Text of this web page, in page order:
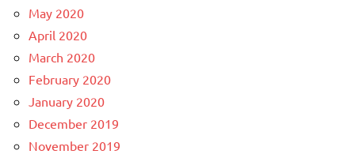
May 2020
April 2020
March 2020
February 2020
January 2020
December 2019
November 2019